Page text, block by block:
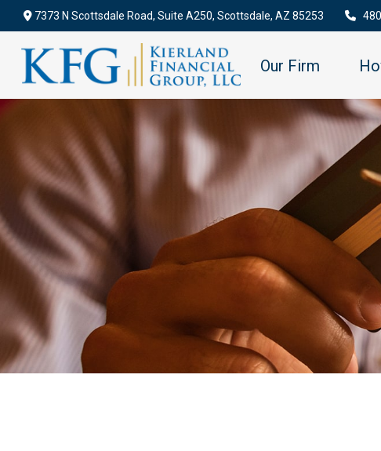
7373 N Scottsdale Road,Suite A250, Scottsdale, AZ 85253
Our Firm